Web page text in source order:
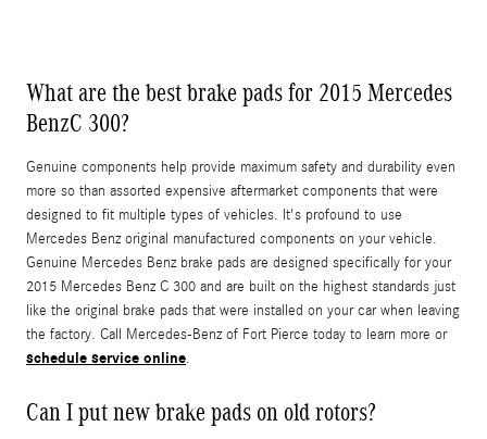
What are the best brake pads for 2015 Mercedes
BenzC 300?
Genuine components help provide maximum safety and durability even
more so than assorted expensive aftermarket components that were
designed to fit multiple types of vehicles. It's profound to use
Mercedes Benz original manufactured components on your vehicle.
Genuine Mercedes Benz brake pads are designed specifically for your
2015 Mercedes Benz C 300 and are built on the highest standards just
like the original brake pads that were installed on your car when leaving
the factory. Call Mercedes-Benz of Fort Pierce today to learn more or
schedule service online.
Can I put new brake pads on old rotors?